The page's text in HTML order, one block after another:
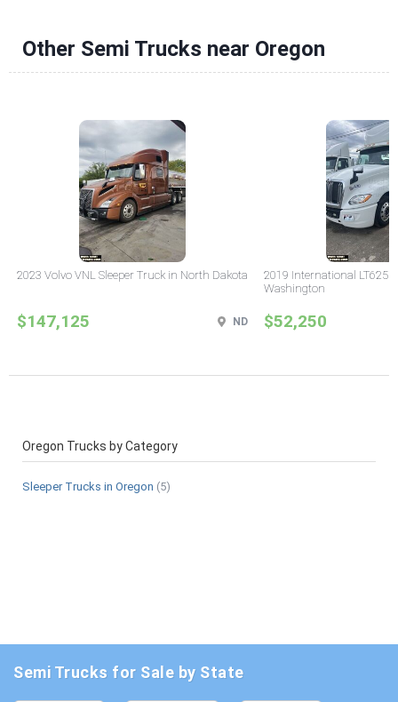
Other Semi Trucks near Oregon
2023 Volvo VNL Sleeper Truck in North Dakota
$147,125 ND
2019 International LT625
Washington
$52,250
Oregon Trucks by Category
Sleeper Trucks in Oregon (5)
Semi Trucks for Sale by State